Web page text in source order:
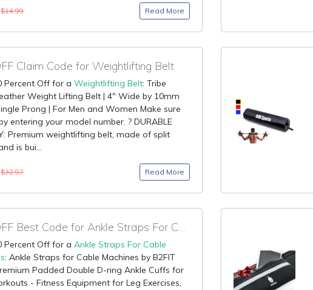
$14.99 Read More
Claim Code for Weightlifting Belt
Percent Off for a Weightlifting Belt: Tribe
Weight Lifting Belt | 4" Wide by 10mm
Prong | For Men and Women Make sure
entering your model number. ? DURABLE
Premium weightlifting belt, made of split
is bui...
$32.97 Read More
90% OFF Best Code for Ankle Straps For Cable Machines
Percent Off for a Ankle Straps For Cable
: Ankle Straps for Cable Machines by B2FIT
Padded Double D-ring Ankle Cuffs for
- Fitness Equipment for Leg Exercises,